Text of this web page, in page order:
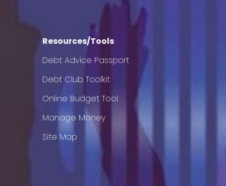
Resources/Tools
Debt Advice Passport
Debt Club Toolkit
Online Budget Tool
Manage Money
Site Map